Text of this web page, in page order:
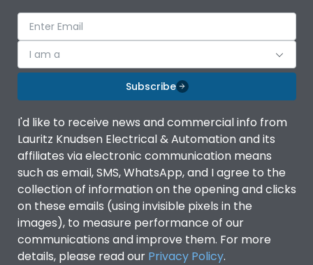
I am a
Subscribe
I'd like to receive news and commercial info from
Lauritz Knudsen Electrical & Automation and its
affiliates via electronic communication means
such as email, SMS, WhatsApp, and I agree to the
collection of information on the opening and clicks
on these emails (using invisible pixels in the
images), to measure performance of our
communications and improve them. For more
details, please read our Privacy Policy.